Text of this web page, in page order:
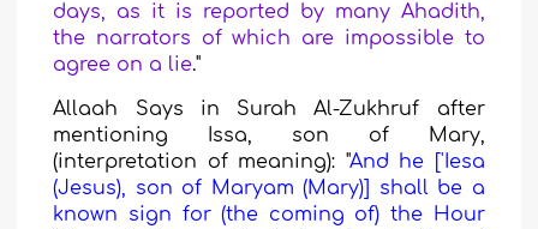
days, as it is reported by many Ahadith,
the narrators of which are impossible to
agree on a lie."
Allaah Says in Surah Al-Zukhruf after
mentioning Issa, son of Mary,
(interpretation of meaning): "And he ['Iesa
(Jesus), son of Maryam (Mary)] shall be a
known sign for (the coming of) the Hour